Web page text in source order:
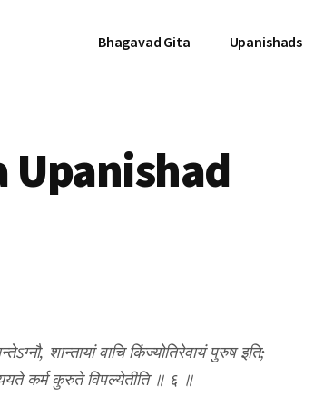
Bhagavad Gita Upanishads
शान्तायां वाचि किंज्योतिरेवायं पुरुष इति;
कर्म कुरुते विपल्येतीति ॥ ६ ॥